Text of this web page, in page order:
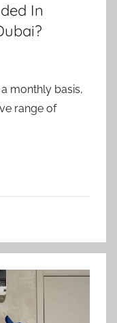
In
monthly basis,
range of